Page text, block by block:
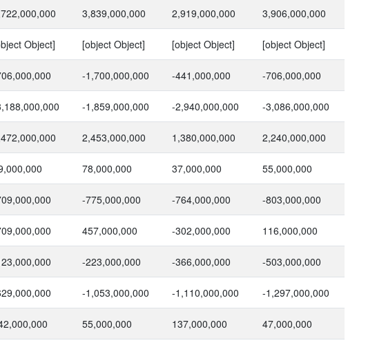
3,839,000,000 2,919,000,000 3,906,000,000
Object] [object Object] [object Object] [object Object]
-1,700,000,000 -441,000,000 -706,000,000
-1,859,000,000 -2,940,000,000 -3,086,000,000
2,453,000,000 1,380,000,000 2,240,000,000
78,000,000 37,000,000 55,000,000
-775,000,000 -764,000,000 -803,000,000
457,000,000 -302,000,000 116,000,000
-223,000,000 -366,000,000 -503,000,000
-1,053,000,000 -1,110,000,000 -1,297,000,000
55,000,000 137,000,000 47,000,000